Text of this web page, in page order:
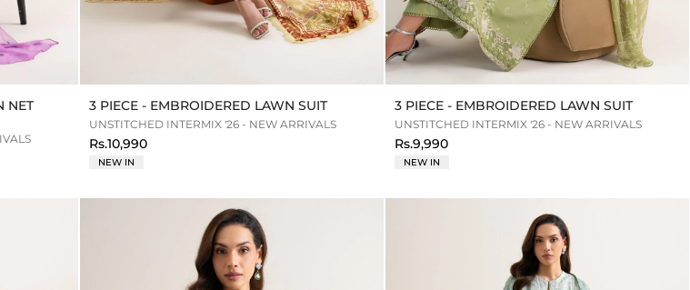
NET
3 PIECE - EMBROIDERED LAWN SUIT
UNSTITCHED INTERMIX '26 - NEW ARRIVALS
Rs.10,990
NEW IN
3 PIECE - EMBROIDERED LAWN SUIT
UNSTITCHED INTERMIX '26 - NEW ARRIVALS
Rs.9,990
NEW IN